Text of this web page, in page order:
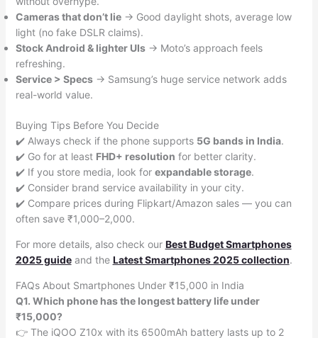
Cameras that don’t lie→ Good daylight shots, average low
light (no fake DSLR claims).
Stock Android & lighter UIs→ Moto’s approach feels
refreshing.
Service > Specs→ Samsung’s huge service network adds
real-world value.
Buying Tips Before You Decide
✔️ Always check if the phone supports 5G bands in India.
✔️ Go for at least FHD+ resolution for better clarity.
✔️ If you store media, look for expandable storage.
✔️ Consider brand service availability in your city.
✔️ Compare prices during Flipkart/Amazon sales — you can
often save ₹1,000–2,000.
For more details, also check our Best Budget Smartphones
2025 guideand the Latest Smartphones 2025 collection.
FAQs About Smartphones Under ₹15,000 in India
Q1. Which phone has the longest battery life under
₹15,000?
👉 The iQOO Z10x with its 6500mAh battery lasts up to 2